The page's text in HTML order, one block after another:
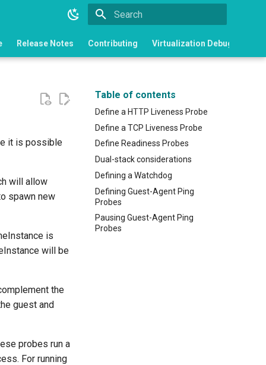
Release Notes Contributing Virtualization Debugging
Table of contents
Define a HTTP Liveness Probe
Define a TCP Liveness Probe
Define Readiness Probes
Dual-stack considerations
Defining a Watchdog
Defining Guest-Agent Ping
Probes
Pausing Guest-Agent Ping
Probes
it is possible
will allow
spawn new
is
will be
the
guest and
probes run a
For running